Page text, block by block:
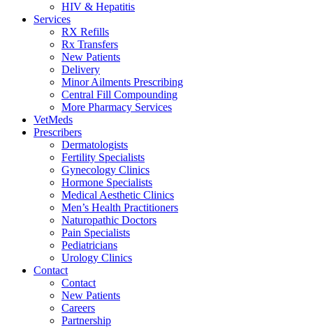
HIV & Hepatitis
Services
RX Refills
Rx Transfers
New Patients
Delivery
Minor Ailments Prescribing
Central Fill Compounding
More Pharmacy Services
VetMeds
Prescribers
Dermatologists
Fertility Specialists
Gynecology Clinics
Hormone Specialists
Medical Aesthetic Clinics
Men’s Health Practitioners
Naturopathic Doctors
Pain Specialists
Pediatricians
Urology Clinics
Contact
Contact
New Patients
Careers
Partnership